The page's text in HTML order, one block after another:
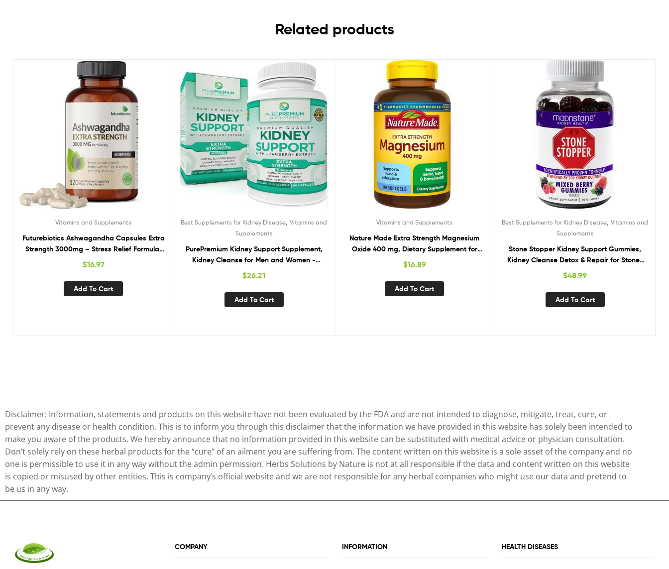
Related products
Vitamins and Supplements
Futurebiotics Ashwagandha Capsules Extra
Strength 3000mg – Stress Relief Formula,
Natural Mood Support, Stress, Focus, and
Energy Support Supplement, 120 Capsules
$16.97
Add To Cart
Best Supplements for Kidney Disease ,Vitamins and
Supplements
PurePremium Kidney Support Supplement,
Kidney Cleanse for Men and Women -
Support for Normal Urinary Tract Health,
Bladder & Kidney Cleanse Detox & Repair –
Cranberry, Astragalus, Uva Ursi Leaf Extract
$26.21
Add To Cart
Vitamins and Supplements
Nature Made Extra Strength Magnesium
Oxide 400 mg, Dietary Supplement for
Muscle Support, 110 Count
$16.89
Add To Cart
Best Supplements for Kidney Disease ,Vitamins and
Supplements
Stone Stopper Kidney Support Gummies,
Kidney Cleanse Detox & Repair for Stones
Prevention, 60 Mixed Berry Gummies, 2
Week Supply
$48.99
Add To Cart
Disclaimer: Information, statements and products on this website have not been evaluated by the FDA and are not intended to diagnose, mitigate, treat, cure, or
prevent any disease or health condition. This is to inform you through this disclaimer that the information we have provided in this website has solely been intended to
make you aware of the products. We hereby announce that no information provided in this website can be substituted with medical advice or physician consultation.
Don’t solely rely on these herbal products for the “cure” of an ailment you are suffering from. The content written on this website is a sole asset of the company and no
one is permissible to use it in any way without the admin permission. Herbs Solutions by Nature is not at all responsible if the data and content written on this website
is copied or misused by other entities. This is company’s official website and we are not responsible for any herbal companies who might use our data and pretend to
be us in any way.
COMPANY INFORMATION HEALTH DISEASES